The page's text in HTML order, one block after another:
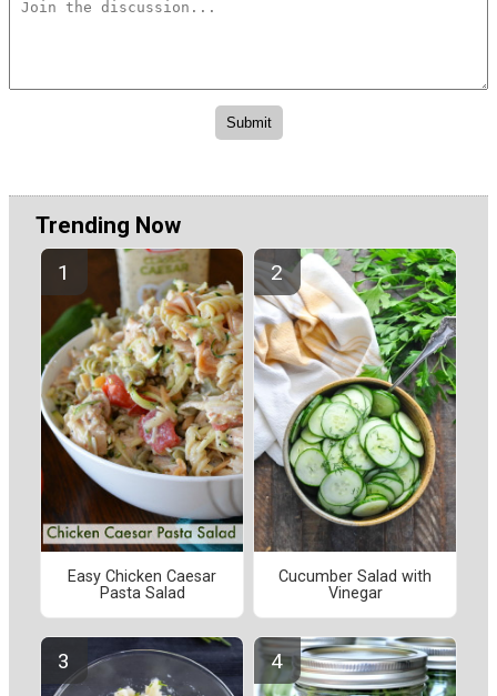
Trending Now
Easy Chicken Caesar
Pasta Salad
Cucumber Salad with
Vinegar